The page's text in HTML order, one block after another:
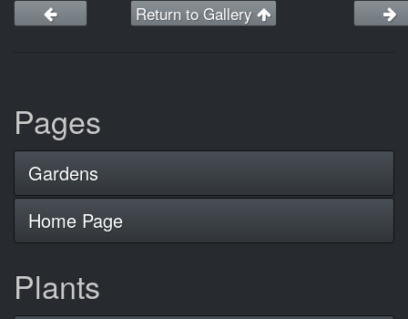
Return to Gallery
Pages
Gardens
Home Page
Plants